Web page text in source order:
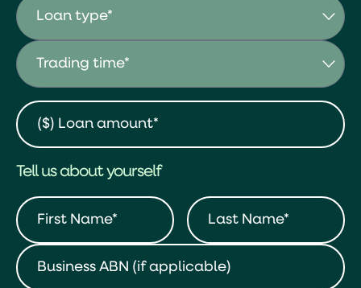
Tell us about yourself